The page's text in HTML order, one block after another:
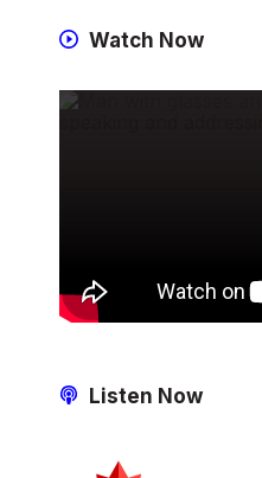
Watch Now
Listen Now